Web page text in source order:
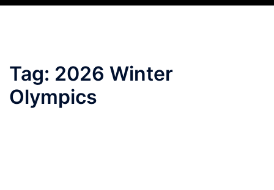
Tag: 2026 Winter
Olympics